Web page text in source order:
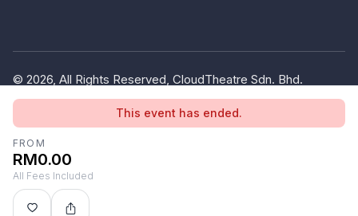
This event has ended.
FROM
RM0.00
All Fees Included
© 2026, All Rights Reserved, CloudTheatre Sdn. Bhd.
(1380445-V)
Terms of Use